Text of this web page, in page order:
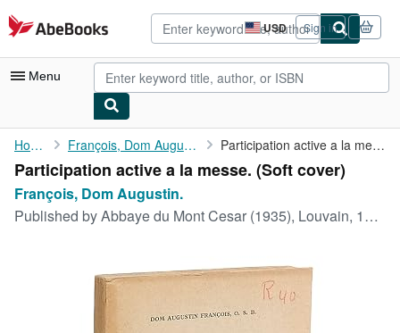
Skip to main content
AbeBooks.com USD
Site
shopping
preferences
Sign in
Menu
My Account
My Purchases
Advanced Search
Art & Collectibles
Home François, Dom Augustin. Participation active a la messe.
Participation active a la messe. (Soft cover)
François, Dom Augustin.
Published byAbbaye du Mont Cesar (1935), Louvain, 1935